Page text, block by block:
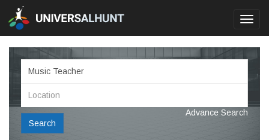
Search
Advance Search